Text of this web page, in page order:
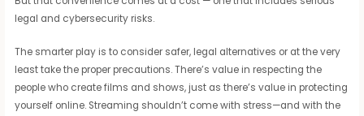
legal and cybersecurity risks.
The smarter play is to consider safer, legal alternatives or at the very
least take the proper precautions. There’s value in respecting the
people who create films and shows, just as there’s value in protecting
yourself online. Streaming shouldn’t come with stress—and with the